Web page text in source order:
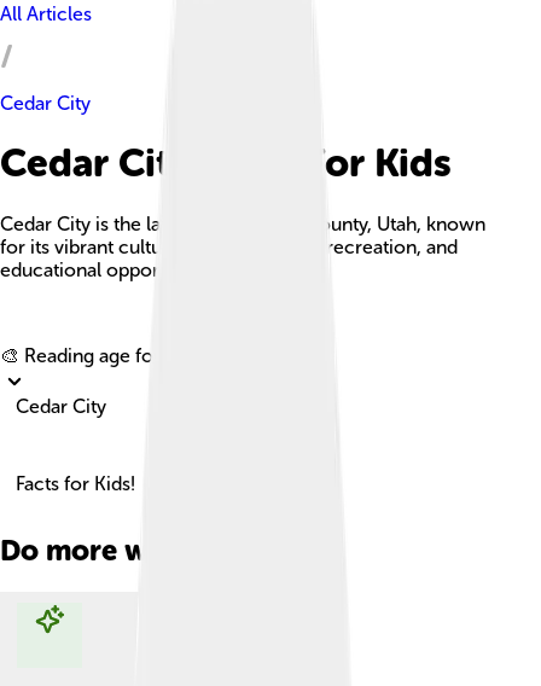
All Articles
Cedar City
Cedar City Facts For Kids
Cedar City is the largest city in Iron County, Utah, known
for its vibrant cultural scene, outdoor recreation, and
educational opportunities.
🎨 Reading age for
Cedar City
Facts for Kids!
Do more with AI